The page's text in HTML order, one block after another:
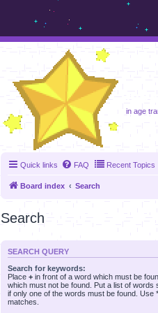
in age
Quick links FAQ Recent Topics
Board index Search
Search
SEARCH QUERY
Search for keywords:
Place + in front of a word which must be
which must not be found. Put a list of
if only one of the words must be found. Use
matches.